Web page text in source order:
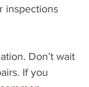
inspections
Don’t wait
If you